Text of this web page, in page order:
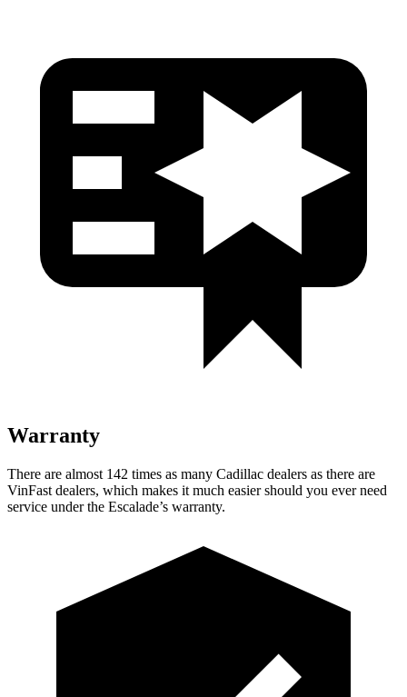
Warranty
There are almost 142 times as many Cadillac dealers as there are
VinFast dealers, which makes it much easier should you ever need
service under the Escalade’s warranty.